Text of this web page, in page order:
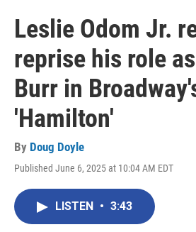
Leslie Odom Jr.
reprise his role
Burr in
'Hamilton'
By Doug Doyle
Published June 6, 2025 at 10:04 AM EDT
LISTEN • 3:43